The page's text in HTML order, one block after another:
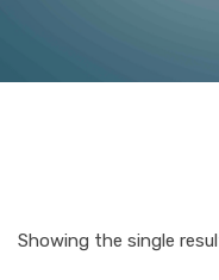
Showing the single